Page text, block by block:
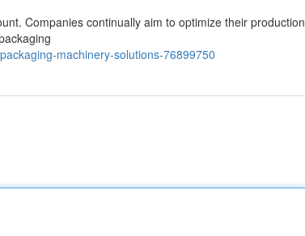
Companies continually aim to optimize their production
machinery-solutions-76899750